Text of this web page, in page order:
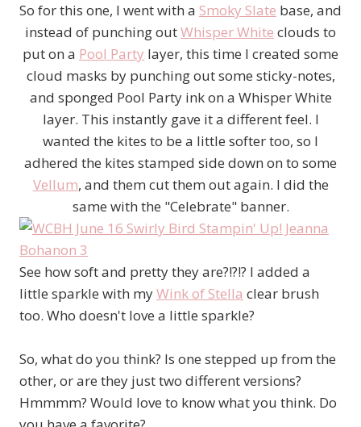
So for this one, I went with a Smoky Slate base, and
instead of punching outWhisper White clouds to
put on a Pool Party layer, this time I created some
cloud masks by punching out some sticky-notes,
and sponged Pool Party ink on a Whisper White
layer. This instantly gave it a different feel. I
wanted the kites to be a little softer too, so I
adhered the kites stamped side down on to some
Vellum, and them cut them out again. I did the
same with the "Celebrate" banner.
See how soft and pretty they are?!?!? I added a
little sparkle with myWink of Stella clear brush
too. Who doesn't love a little sparkle?
So, what do you think? Is one stepped up from the
other, or are they just two different versions?
Hmmmm? Would love to know what you think. Do